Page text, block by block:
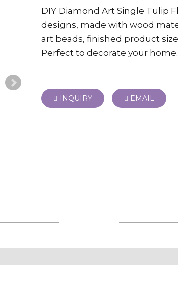
DIY Diamond Art Single Tulip
designs, made with wood
art beads, finished product size
Perfect to decorate your home.
INQUIRY EMAIL